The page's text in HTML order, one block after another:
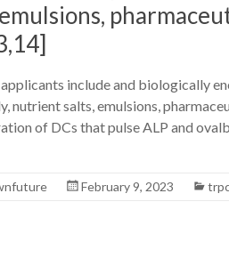
include and biologically
nutrient salts, emulsions,
of DCs that pulse ALP and
February 9, 2023